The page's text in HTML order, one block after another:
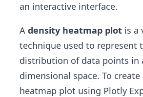
an interactive interface.
A density heatmap plot is a
technique used to represent
distribution of data points in
dimensional space. To
heatmap plot using Plotly